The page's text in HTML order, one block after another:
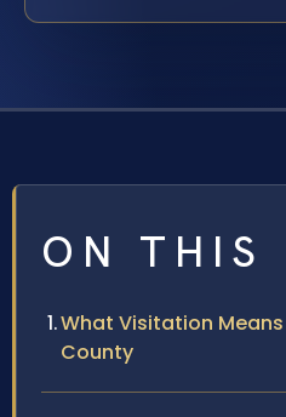
ON THIS
What Visitation
County